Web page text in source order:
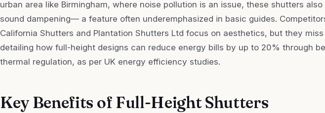
urban area like Birmingham, where noise pollution is an issue, these shutters also
sound dampening— a feature often underemphasized in basic guides.
California Shutters and Plantation Shutters Ltd focus on aesthetics, but they miss
detailing how full-height designs can reduce energy bills by up to 20% through
thermal regulation, as per UK energy efficiency studies.
Key Benefits of Full-Height Shutters